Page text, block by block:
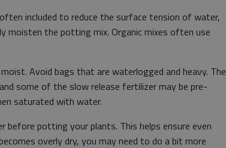
included to reduce the surface tension of water,
moisten the potting mix. Organic mixes often use
Avoid bags that are waterlogged and heavy. The
some of the slow release fertilizer may be pre-
saturated with water.
potting your plants. This helps ensure even
overly dry, you may need to do a bit more